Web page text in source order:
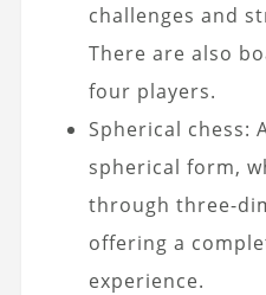
challenges and
There are also
four players.
Spherical chess:
spherical form,
through three-
offering a
experience.